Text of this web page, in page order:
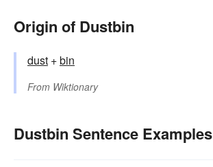
Origin of Dustbin
dust +‎bin
From Wiktionary
Dustbin Sentence Examples